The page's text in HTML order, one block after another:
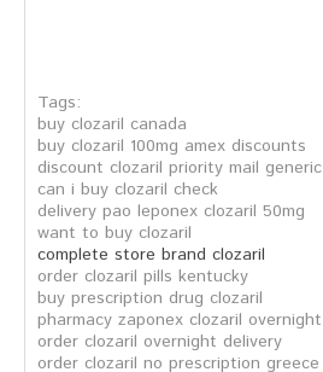
Tags:
buy clozaril canada
buy clozaril 100mg amex discounts
discount clozaril priority mail generic
can i buy clozaril check
delivery pao leponex clozaril 50mg
want to buy clozaril
complete store brand clozaril
order clozaril pills kentucky
buy prescription drug clozaril
pharmacy zaponex clozaril overnight
order clozaril overnight delivery
order clozaril no prescription greece